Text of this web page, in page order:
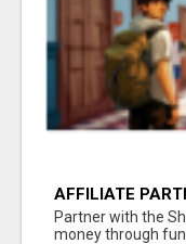
AFFILIATE
AT
Partner with the
money through